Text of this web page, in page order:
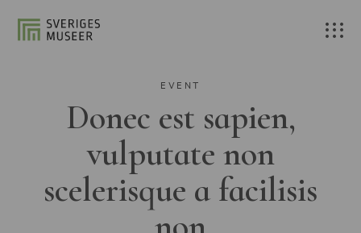
EVENT
Donec est sapien,
vulputate non
scelerisque a facilisis